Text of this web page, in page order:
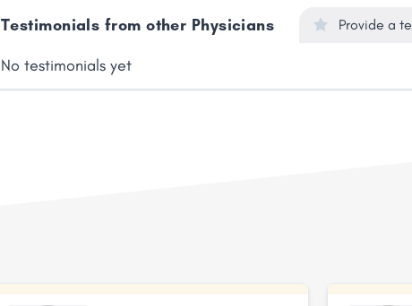
Testimonials from other Physicians Provide a
No testimonials yet